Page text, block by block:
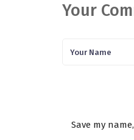
Your
Save my